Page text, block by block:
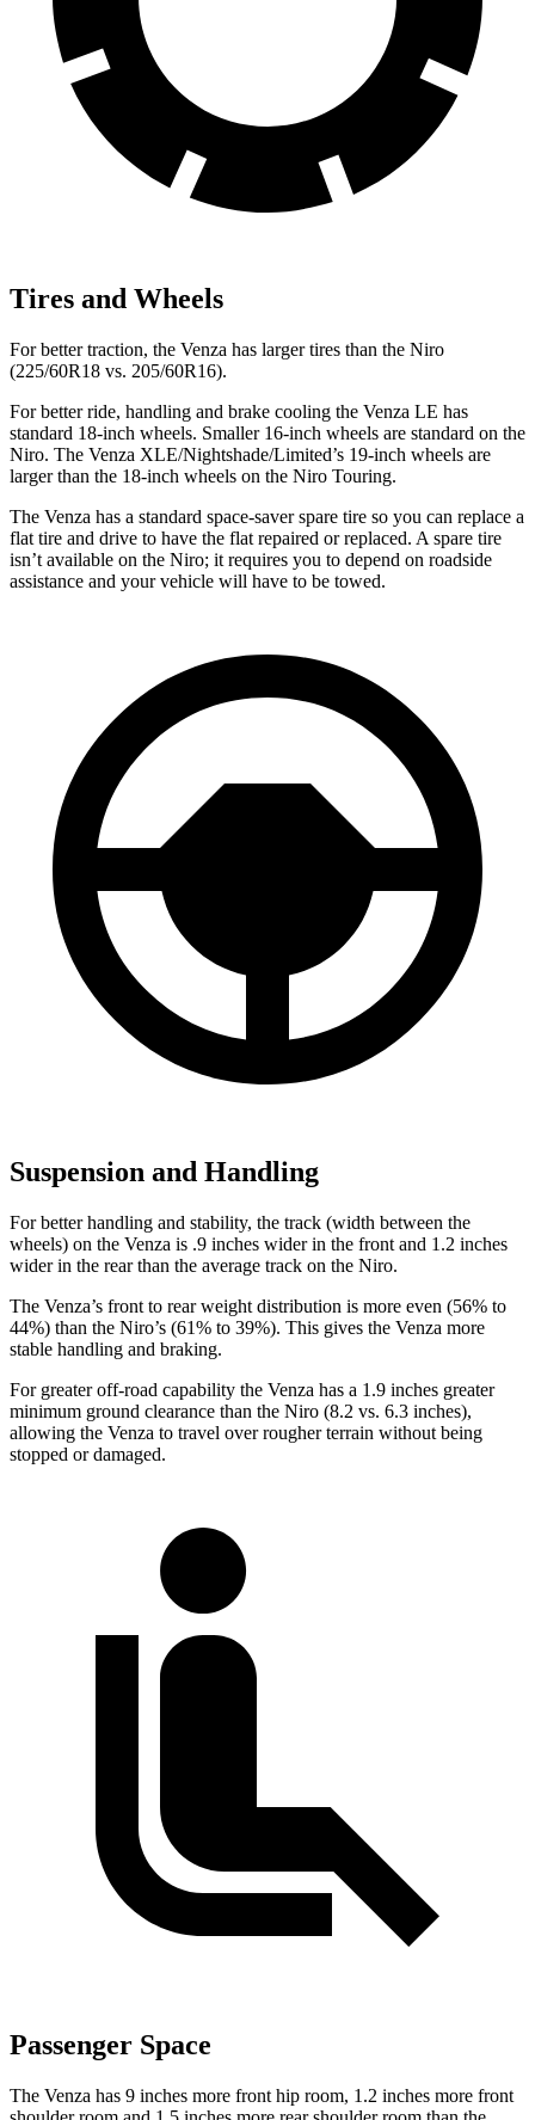
Tires and Wheels
For better traction, the Venza has larger tires than the Niro
(225/60R18 vs. 205/60R16).
For better ride, handling and brake cooling the Venza LE has
standard 18-inch wheels. Smaller 16-inch wheels are standard on the
Niro. The Venza XLE/Nightshade/Limited’s 19-inch wheels are
larger than the 18-inch wheels on the Niro Touring.
The Venza has a standard space-saver spare tire so you can replace a
flat tire and drive to have the flat repaired or replaced. A spare tire
isn’t available on the Niro; it requires you to depend on roadside
assistance and your vehicle will have to be towed.
Suspension and Handling
For better handling and stability, the track (width between the
wheels) on the Venza is .9 inches wider in the front and 1.2 inches
wider in the rear than the average track on the Niro.
The Venza’s front to rear weight distribution is more even (56% to
44%) than the Niro’s (61% to 39%). This gives the Venza more
stable handling and braking.
For greater off-road capability the Venza has a 1.9 inches greater
minimum ground clearance than the Niro (8.2 vs. 6.3 inches),
allowing the Venza to travel over rougher terrain without being
stopped ordamaged.
Passenger Space
The Venza has 9 inches more front hip room, 1.2 inches more front